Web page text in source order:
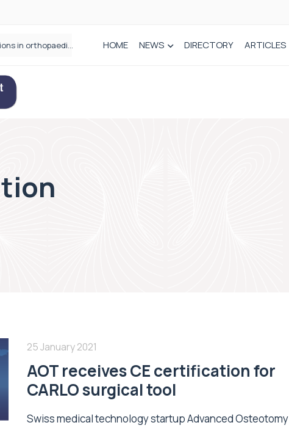
How real-world data is driving better decisions in orthopaedics
Draeger Medical opens new UK Innovation Hub to support NHS transformation and improve patient care HOME NEWS DIRECTORY ARTICLES
25 January 2021
AOT receives CE certification for
CARLO surgical tool
Swiss medical technology startup Advanced Osteotomy